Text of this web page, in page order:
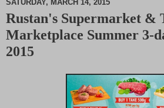
SATURDAY, MARCH 14, 2015
Rustan's Supermarket &
Marketplace Summer 3-
2015